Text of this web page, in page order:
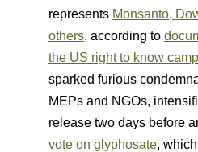
represents Monsanto,
others, according to
the US right to know
sparked furious
MEPs and NGOs,
release two days before
vote on glyphosate,